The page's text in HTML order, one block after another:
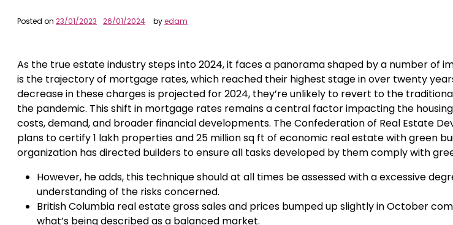
Posted on 23/01/2023 26/01/2024 byedam
As the true estate industry steps into 2024, it faces a panorama shaped by a number of
is the trajectory of mortgage rates, which reached their highest stage in over twenty
decrease in these charges is projected for 2024, they’re unlikely to revert to the
the pandemic. This shift in mortgage rates remains a central factor impacting the
costs, demand, and broader financial developments. The Confederation of Real Estate
plans to certify 1 lakh properties and 25 million sq ft of economic real estate with green
organization has directed builders to ensure all tasks developed by them comply with
However, he adds, this technique should at all times be assessed with a excessive
understanding of the risks concerned.
British Columbia real estate gross sales and prices bumped up slightly in October
what’s being described as a balanced market.